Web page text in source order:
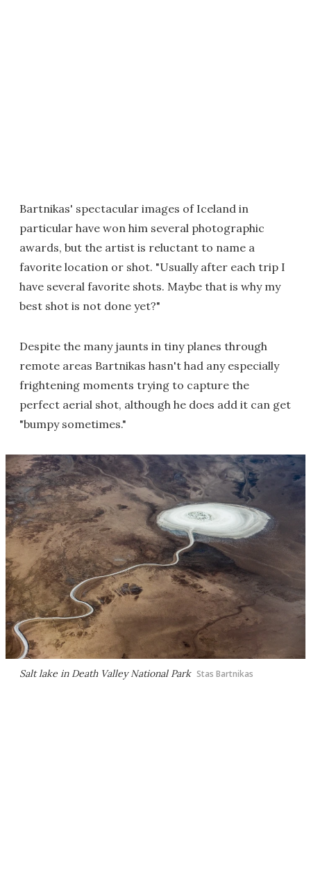
Bartnikas' spectacular images of Iceland in
particular have won him several photographic
awards, but the artist is reluctant to name a
favorite location or shot. "Usually after each trip I
have several favorite shots. Maybe that is why my
best shot is not done yet?"
Despite the many jaunts in tiny planes through
remote areas Bartnikas hasn't had any especially
frightening moments trying to capture the
perfect aerial shot, although he does add it can get
"bumpy sometimes."
Salt lake in Death Valley National Park Stas Bartnikas